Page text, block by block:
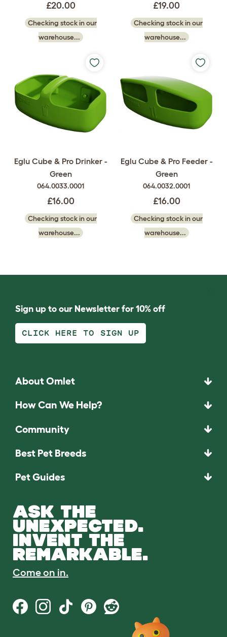
£20.00
Checking stock in our
warehouse...
£19.00
Checking stock in our
warehouse...
Eglu Cube & Pro Drinker -
Green
064.0033.0001
£16.00
Checking stock in our
warehouse...
Eglu Cube & Pro Feeder -
Green
064.0032.0001
£16.00
Checking stock in our
warehouse...
Sign up to our Newsletter for 10% off
CLICK HERE TO SIGN UP
About Omlet
How Can We Help?
Community
Best Pet Breeds
Pet Guides
ASK THE
UNEXPECTED.
INVENT THE
REMARKABLE.
Come on in.